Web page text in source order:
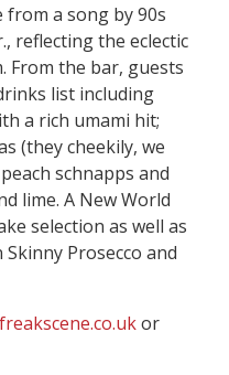
a song by 90s
reflecting the eclectic
From the bar, guests
list including
a rich umami hit;
(they cheekily, we
schnapps and
lime. A New World
selection as well as
Prosecco and
or